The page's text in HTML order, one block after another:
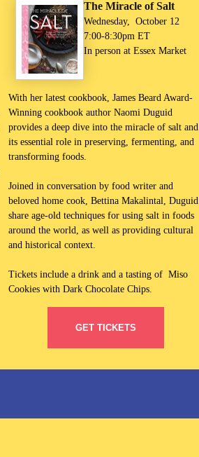
The Miracle of Salt
Wednesday, October 12
7:00-8:30pm ET
In person at Essex Market
With her latest cookbook, James Beard Award-
Winning cookbook author Naomi Duguid
provides a deep dive into the miracle of salt and
its essential role in preserving, fermenting, and
transforming foods.
Joined in conversation by food writer and
beloved home cook, Bettina Makalintal, Duguid
shareage-old techniques for using salt in foods
around the world, as well as providing cultural
and historical context.
Tickets include a drink and a tasting of Miso
Cookies with Dark Chocolate Chips.
GET TICKETS